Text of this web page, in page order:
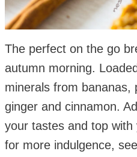
The perfect on the go
autumn morning.
minerals from bananas,
ginger and cinnamon.
your tastes and top
for more indulgence,